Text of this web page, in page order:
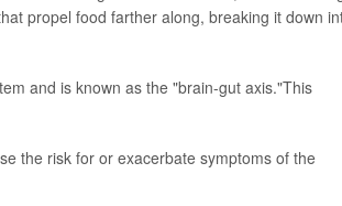
propel food farther along, breaking it down
and is known as the "brain-gut axis."This
the risk for or exacerbate symptoms of the